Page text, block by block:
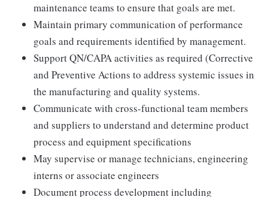
maintenance teams to ensure that goals are met.
Maintain primary communication of performance
goals and requirements identified by management.
Support QN/CAPA activities as required (Corrective
and Preventive Actions to address systemic issues in
the manufacturing and quality systems.
Communicate with cross-functional team members
and suppliers to understand and determine product
process and equipment specifications
May supervise or manage technicians, engineering
interns or associate engineers
Document process development including